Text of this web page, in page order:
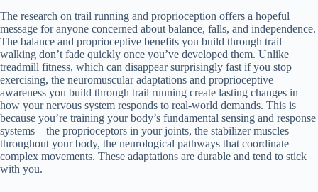
The research on trail running and proprioception offers a hopeful
message for anyone concerned about balance, falls, and independence.
The balance and proprioceptive benefits you build through trail
walking don’t fade quickly once you’ve developed them. Unlike
treadmill fitness, which can disappear surprisingly fast if you stop
exercising, the neuromuscular adaptations and proprioceptive
awareness you build through trail running create lasting changes in
how your nervous system responds to real-world demands. This is
because you’re training your body’s fundamental sensing and response
systems—the proprioceptors in your joints, the stabilizer muscles
throughout your body, the neurological pathways that coordinate
complex movements. These adaptations are durable and tend to stick
with you.